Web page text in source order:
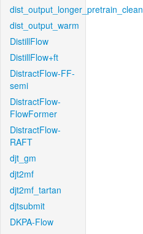
dist_output_longer_pretrain_clean
dist_output_warm
DistillFlow
DistillFlow+ft
DistractFlow-FF-
semi
DistractFlow-
FlowFormer
DistractFlow-
RAFT
djt_gm
djt2mf
djt2mf_tartan
djtsubmit
DKPA-Flow